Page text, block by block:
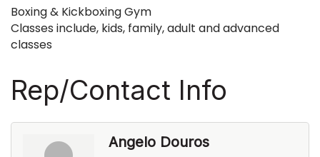
Boxing & Kickboxing Gym
Classes include, kids, family, adult and advanced
classes
Rep/Contact Info
Angelo Douros